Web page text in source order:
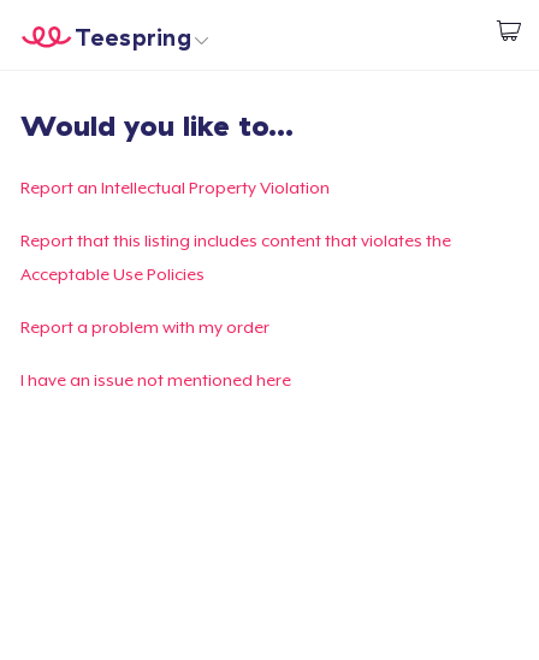
Start creating
Teespring
Login
Track Your Order
Create & Sell
Would you like to...
Report an Intellectual Property Violation
Report that this listing includes content that violates the
Acceptable Use Policies
Report a problem with my order
I have an issue not mentioned here